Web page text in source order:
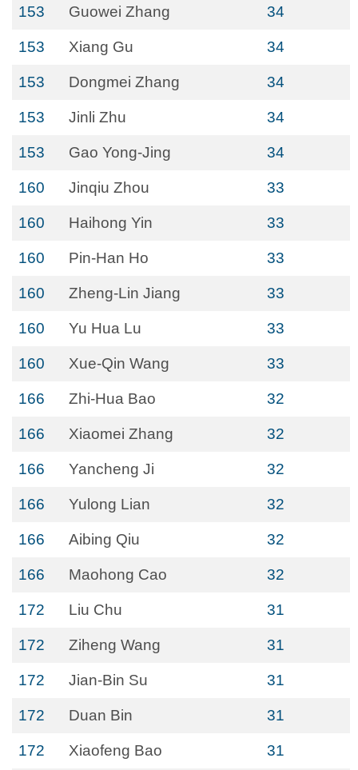
153 Guowei Zhang 34
153 Xiang Gu 34
153 Dongmei Zhang 34
153 Jinli Zhu 34
153 Gao Yong-Jing 34
160 Jinqiu Zhou 33
160 Haihong Yin 33
160 Pin-Han Ho 33
160 Zheng-Lin Jiang 33
160 Yu Hua Lu 33
160 Xue-Qin Wang 33
166 Zhi-Hua Bao 32
166 Xiaomei Zhang 32
166 Yancheng Ji 32
166 Yulong Lian 32
166 Aibing Qiu 32
166 Maohong Cao 32
172 Liu Chu 31
172 Ziheng Wang 31
172 Jian-Bin Su 31
172 Duan Bin 31
172 Xiaofeng Bao 31